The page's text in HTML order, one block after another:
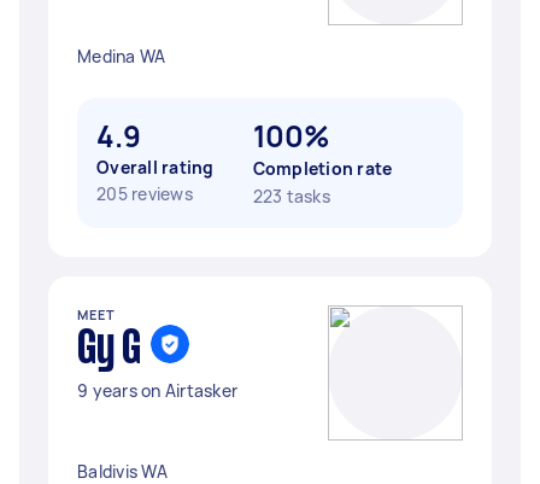
Medina WA
4.9
Overall rating
205 reviews
100%
Completion rate
223 tasks
MEET
Gy G
9 years on Airtasker
Baldivis WA